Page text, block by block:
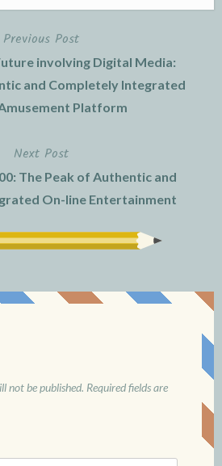
Previous Post
involving Digital Media:
and Completely Integrated
Platform
Next Post
The Peak of Authentic and
On-line Entertainment
not be published. Required fields are